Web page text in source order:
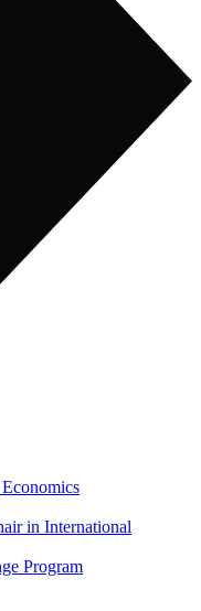
in International
Program